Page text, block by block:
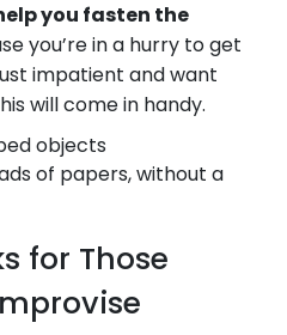
you fasten the
you’re in a hurry to get
impatient and want
will come in handy.
of papers, without a
for Those